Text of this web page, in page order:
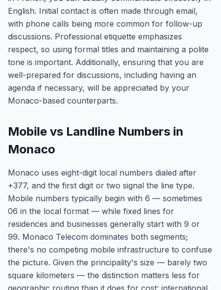
English. Initial contact is often made through email,
with phone calls being more common for follow-up
discussions. Professional etiquette emphasizes
respect, so using formal titles and maintaining a polite
tone is important. Additionally, ensuring that you are
well-prepared for discussions, including having an
agenda if necessary, will be appreciated by your
Monaco-based counterparts.
Mobile vs Landline Numbers in
Monaco
Monaco uses eight-digit local numbers dialed after
+377, and the first digit or two signal the line type.
Mobile numbers typically begin with 6 — sometimes
06 in the local format — while fixed lines for
residences and businesses generally start with 9 or
99. Monaco Telecom dominates both segments;
there's no competing mobile infrastructure to confuse
the picture. Given the principality's size — barely two
square kilometers — the distinction matters less for
geographic routing than it does for cost: international